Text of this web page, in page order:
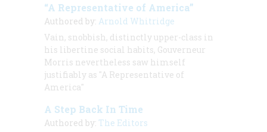
“A Representative of America”
Authored by: Arnold Whitridge
Vain, snobbish, distinctly upper-class in
his libertine social habits, Gouverneur
Morris nevertheless saw himself
justifiably as "A Representative of
America"
A Step Back In Time
Authored by: The Editors